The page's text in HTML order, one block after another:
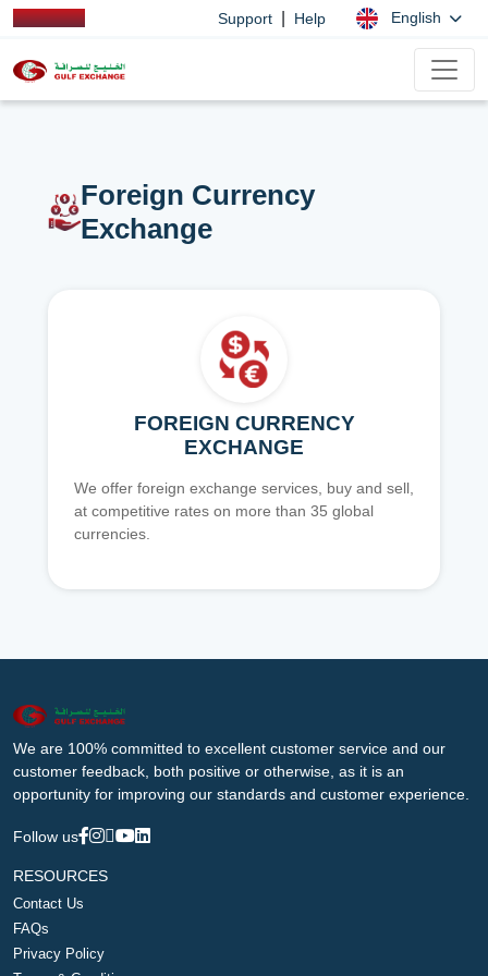
Support Help English
Foreign Currency
Exchange
FOREIGN CURRENCY
EXCHANGE
We offer foreign exchange services, buy and sell,
at competitive rates on more than 35 global
currencies.
We are 100% committed to excellent customer service and our
customer feedback, both positive or otherwise, as it is an
opportunity for improving our standards and customer experience.
Follow us
RESOURCES
Contact Us
FAQs
Privacy Policy